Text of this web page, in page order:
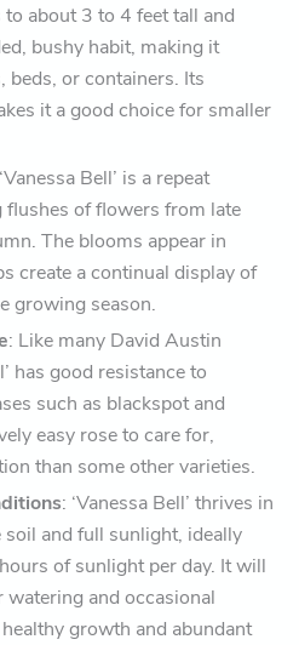
about 3 to 4 feet tall and
bushy habit, making it
beds, or containers. Its
it a good choice for smaller
Bell’ is a repeat
of flowers from late
The blooms appear in
create a continual display of
growing season.
: Like many David Austin
has good resistance to
such as blackspot and
easy rose to care for,
than some other varieties.
: ‘Vanessa Bell’ thrives in
and full sunlight, ideally
of sunlight per day. It will
and occasional
growth and abundant